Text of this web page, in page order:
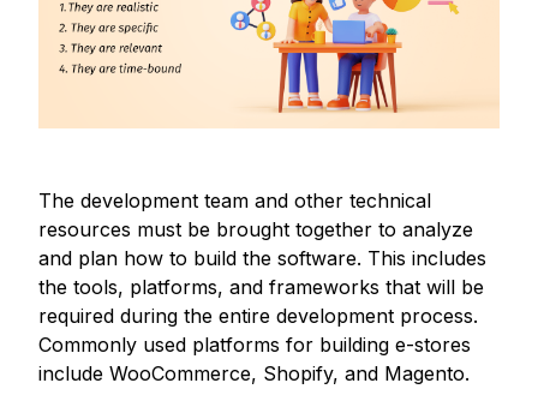
The development team and other technical
resources must be brought together to analyze
and plan how to build the software. This includes
the tools, platforms, and frameworks that will be
required during the entire development process.
Commonly used platforms for building e-stores
include WooCommerce, Shopify, and Magento.